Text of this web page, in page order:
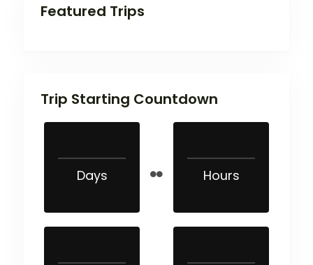
Featured Trips
Trip Starting Countdown
Days Hours